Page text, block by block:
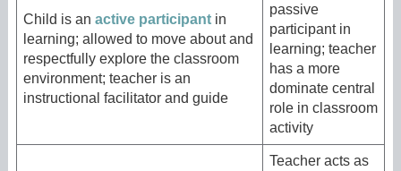
Child is an active participantin
learning; allowed to move about and
respectfully explore the classroom
environment; teacher is an
instructional facilitator and guide
passive
participant in
learning; teacher
has a more
dominate central
role in classroom
activity
Teacher acts as